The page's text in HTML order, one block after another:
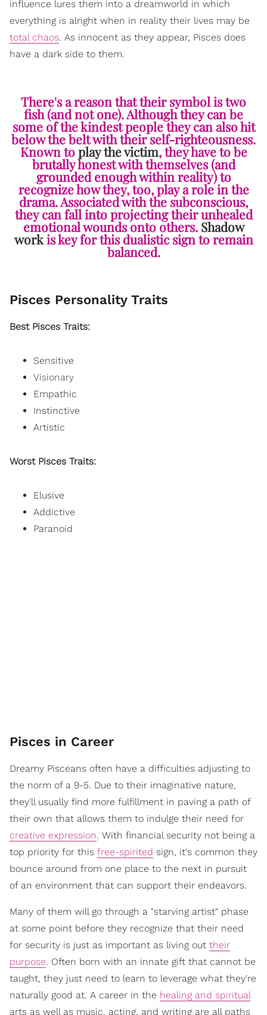
influence lures them into a dreamworld in which
everything is alright when in reality their lives may be
total chaos. As innocent as they appear, Pisces does
have a dark side to them.
There's a reason that their symbol is two
fish (and not one). Although they can be
some of the kindest people they can also hit
below the belt with their self-righteousness.
Known toplay the victim, they have to be
brutally honest with themselves (and
grounded enough within reality) to
recognize how they, too, play a role in the
drama. Associated with the subconscious,
they can fall into projecting their unhealed
emotional wounds onto others. Shadow
workis key for this dualistic sign to remain
balanced.
Pisces Personality Traits
Best Pisces Traits:
Sensitive
Visionary
Empathic
Instinctive
Artistic
Worst Pisces Traits:
Elusive
Addictive
Paranoid
Pisces in Career
Dreamy Pisceans often have a difficulties adjusting to
the norm of a 9-5. Due to their imaginative nature,
they'll usually find more fulfillment in paving a path of
their own that allows them to indulge their need for
creative expression. With financial security not being a
top priority for this free-spirited sign, it's common they
bounce around from one place to the next in pursuit
of an environment that can support their endeavors.
Many of them will go through a "starving artist" phase
at some point before they recognize that their need
for security is just as important as living out their
purpose. Often born with an innate gift that cannot be
taught, they just need to learn to leverage what they're
naturally good at. A career in the healing and spiritual
arts as well as music, acting, and writing are all paths